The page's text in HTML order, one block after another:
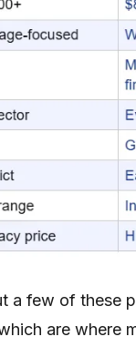
a few of these
are where